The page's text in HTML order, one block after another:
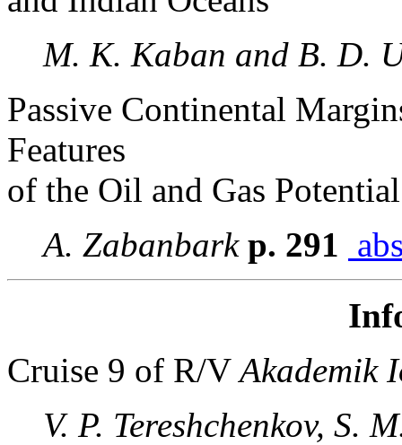
M. K. Kaban and B. D.
Passive Continental
Features
of the Oil and Gas
A. Zabanbarkp. 291
Cruise 9 of R/VAkademik
V. P. Tereshchenkov, S.